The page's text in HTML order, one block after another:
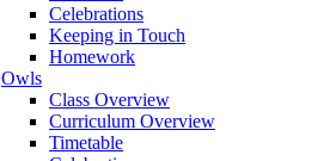
Celebrations
Keeping in Touch
Homework
Owls
Class Overview
Curriculum Overview
Timetable